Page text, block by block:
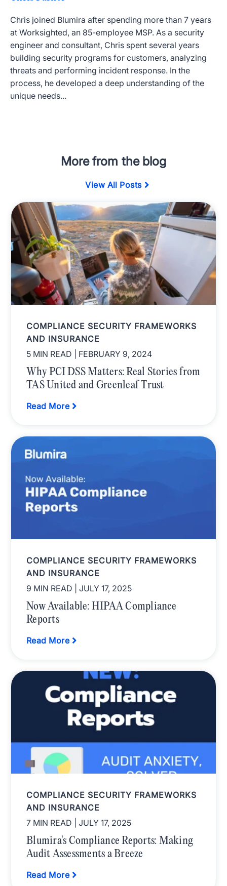
Chris joined Blumira after spending more than 7 years
at Worksighted, an 85-employee MSP. As a security
engineer and consultant, Chris spent several years
building security programs for customers, analyzing
threats and performing incident response. In the
process, he developed a deep understanding of the
unique needs...
More from the blog
View All Posts
COMPLIANCE SECURITY FRAMEWORKS
AND INSURANCE
5 MIN READ
| FEBRUARY 9, 2024
Why PCI DSS Matters: Real Stories from
TAS United and Greenleaf Trust
Read More
COMPLIANCE SECURITY FRAMEWORKS
AND INSURANCE
9 MIN READ
| JULY 17, 2025
Now Available: HIPAA Compliance
Reports
Read More
COMPLIANCE SECURITY FRAMEWORKS
AND INSURANCE
7 MIN READ
| JULY 17, 2025
Blumira's Compliance Reports: Making
Audit Assessments a Breeze
Read More